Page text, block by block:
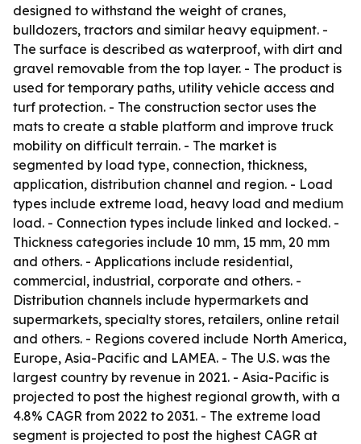
designed to withstand the weight of cranes,
bulldozers, tractors and similar heavy equipment. -
The surface is described as waterproof, with dirt and
gravel removable from the top layer. - The product is
used for temporary paths, utility vehicle access and
turf protection. - The construction sector uses the
mats to create a stable platform and improve truck
mobility on difficult terrain. - The market is
segmented by load type, connection, thickness,
application, distribution channel and region. - Load
types include extreme load, heavy load and medium
load. - Connection types include linked and locked. -
Thickness categories include 10 mm, 15 mm, 20 mm
and others. - Applications include residential,
commercial, industrial, corporate and others. -
Distribution channels include hypermarkets and
supermarkets, specialty stores, retailers, online retail
and others. - Regions covered include North America,
Europe, Asia-Pacific and LAMEA. - The U.S. was the
largest country by revenue in 2021. - Asia-Pacific is
projected to post the highest regional growth, with a
4.8% CAGR from 2022 to 2031. - The extreme load
segment is projected to post the highest CAGR at